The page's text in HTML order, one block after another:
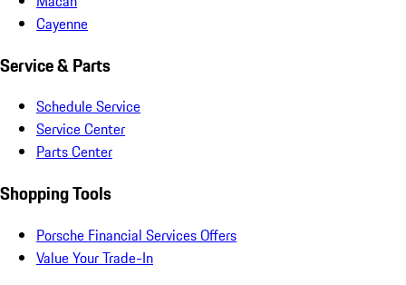
Cayenne
Service & Parts
Schedule Service
Service Center
Parts Center
Shopping Tools
Porsche Financial Services Offers
Value Your Trade-In